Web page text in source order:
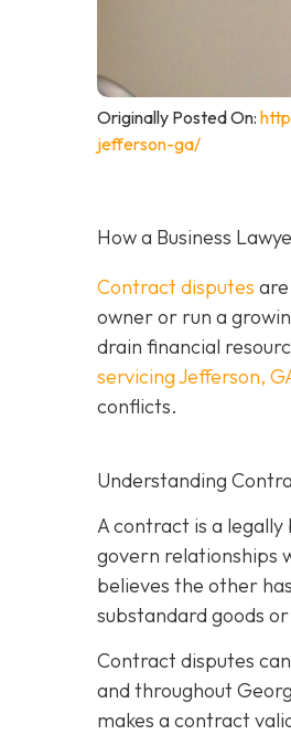
Originally Posted On:
jefferson-ga/
How a Business
Contract disputes
owner or run a
drain financial
servicing Jefferson,
conflicts.
Understanding
A contract is a
govern relationships
believes the other
substandard goods
Contract disputes
and throughout
makes a contract